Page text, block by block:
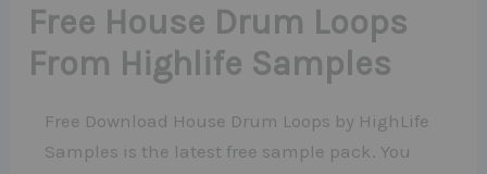
Free House Drum Loops
From Highlife Samples
Free Download House Drum Loops by HighLife
Samples is the latest free sample pack. You